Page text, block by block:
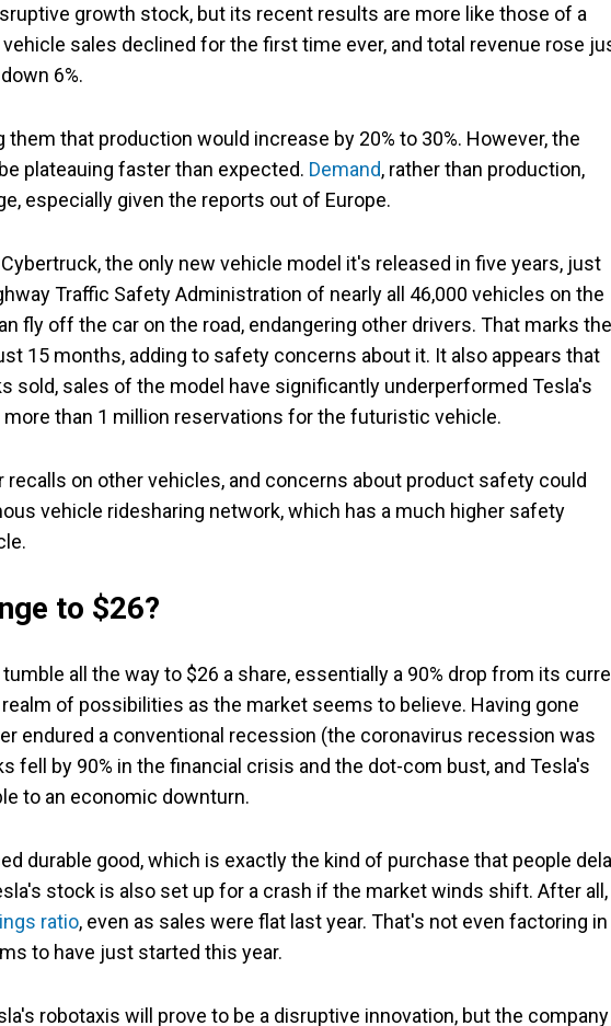
growth stock, but its recent results are more like those of a
sales declined for the first time ever, and total revenue rose
6%.
that production would increase by 20% to 30%. However, the
plateauing faster than expected. Demand, rather than production,
especially given the reports out of Europe.
the only new vehicle model it's released in five years, just
Traffic Safety Administration of nearly all 46,000 vehicles on the
fly off the car on the road, endangering other drivers. That marks the
15 months, adding to safety concerns about it. It also appears that
sold, sales of the model have significantly underperformed Tesla's
than 1 million reservations for the futuristic vehicle.
on other vehicles, and concerns about product safety could
vehicle ridesharing network, which has a much higher safety
to $26?
all the way to $26 a share, essentially a 90% drop from its
of possibilities as the market seems to believe. Having gone
endured a conventional recession (the coronavirus recession was
fell by 90% in the financial crisis and the dot-com bust, and Tesla's
to an economic downturn.
durable good, which is exactly the kind of purchase that people
stock is also set up for a crash if the market winds shift. After
ratio, even as sales were flat last year. That's not even factoring in
to have just started this year.
robotaxis will prove to be a disruptive innovation, but the company